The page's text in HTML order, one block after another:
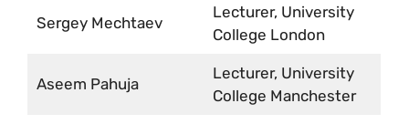
Sergey Mechtaev
Lecturer, University
College London
Aseem Pahuja
Lecturer, University
College Manchester